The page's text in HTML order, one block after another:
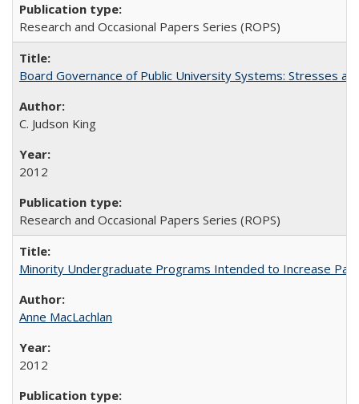
Research and Occasional Papers Series (ROPS)
Board Governance of Public University Systems: Stresses
C. Judson King
2012
Research and Occasional Papers Series (ROPS)
Minority Undergraduate Programs Intended to Increase
Anne MacLachlan
2012